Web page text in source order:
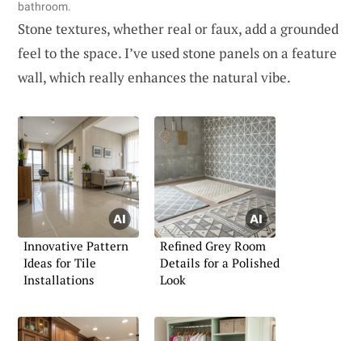
bathroom.
Stone textures, whether real or faux, add a grounded
feel to the space. I’ve used stone panels on a feature
wall, which really enhances the natural vibe.
Innovative Pattern
Ideas for Tile
Installations
Refined Grey Room
Details for a Polished
Look